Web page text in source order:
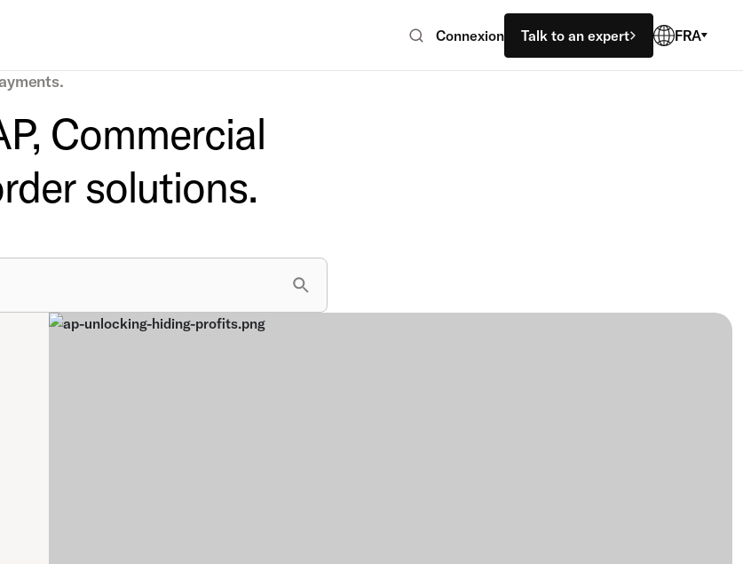
Connexion Talk to an expert FRA
Commercial
solutions.